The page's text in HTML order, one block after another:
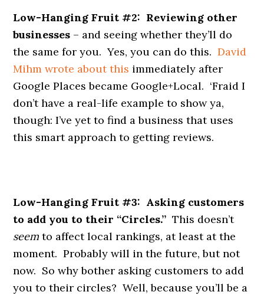
Low-Hanging Fruit #2: Reviewing other
businesses – and seeing whether they’ll do
the same for you. Yes, you can do this.David
Mihm wrote about this immediately after
Google Places became Google+Local. ‘Fraid I
don’t have a real-life example to show ya,
though: I’ve yet to find a business that uses
this smart approach to getting reviews.
Low-Hanging Fruit #3: Asking customers
to add you to their “Circles.” This doesn’t
seem to affect local rankings, at least at the
moment. Probably will in the future, but not
now. So why bother asking customers to add
you to their circles? Well, because you’ll be a